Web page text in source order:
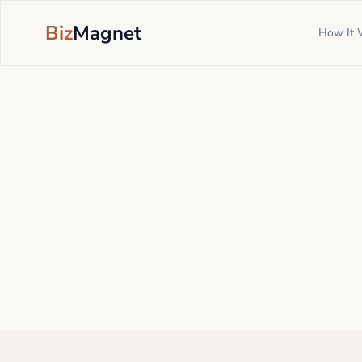
BizMagnet How It